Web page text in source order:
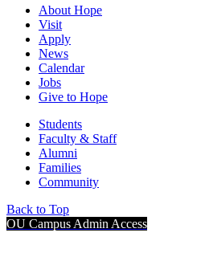
About Hope
Visit
Apply
News
Calendar
Jobs
Give to Hope
Students
Faculty & Staff
Alumni
Families
Community
Back to Top
OU Campus Admin Access